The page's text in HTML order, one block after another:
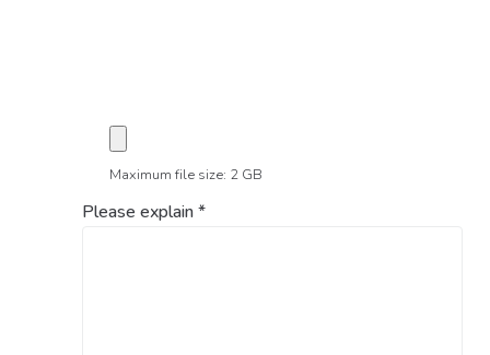
Maximum file size: 2 GB
Please explain*